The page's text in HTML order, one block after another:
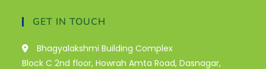
GET IN TOUCH
Bhagyalakshmi Building Complex
Block C 2nd floor, Howrah Amta Road, Dasnagar,